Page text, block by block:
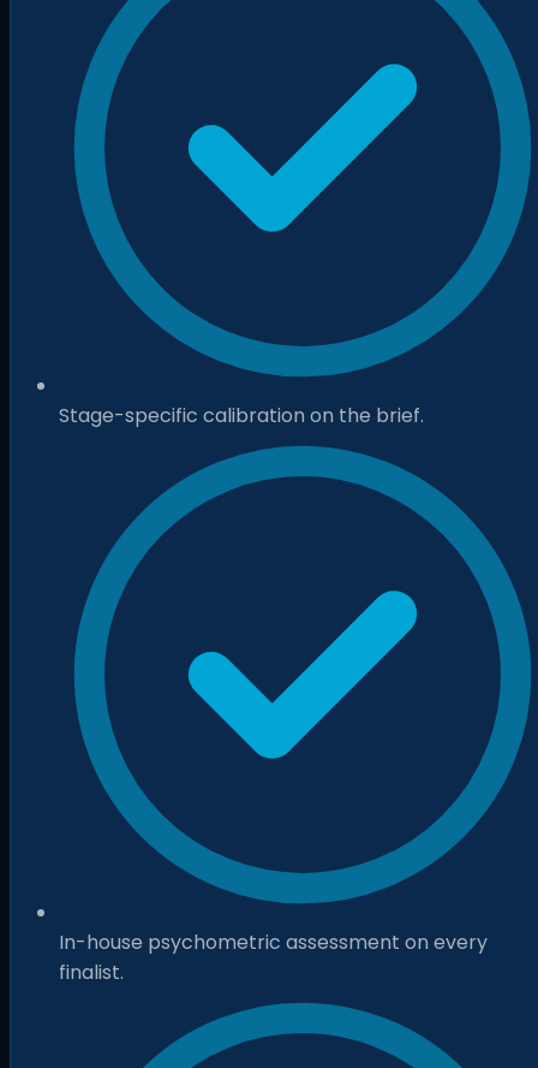
Stage-specific calibration on the brief.
In-house psychometric assessment on every
finalist.